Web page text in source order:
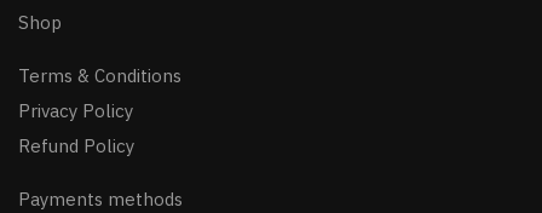
Shop
Terms & Conditions
Privacy Policy
Refund Policy
Payments methods